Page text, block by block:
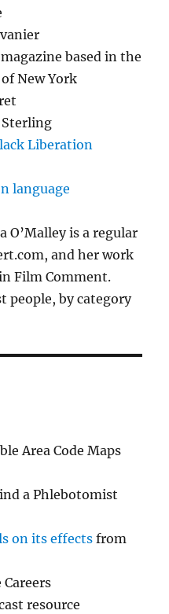
based in the
New York
Liberation
language
O’Malley is a regular
and her work
Film Comment.
people, by category
Area Code Maps
a Phlebotomist
on its effects from
resource